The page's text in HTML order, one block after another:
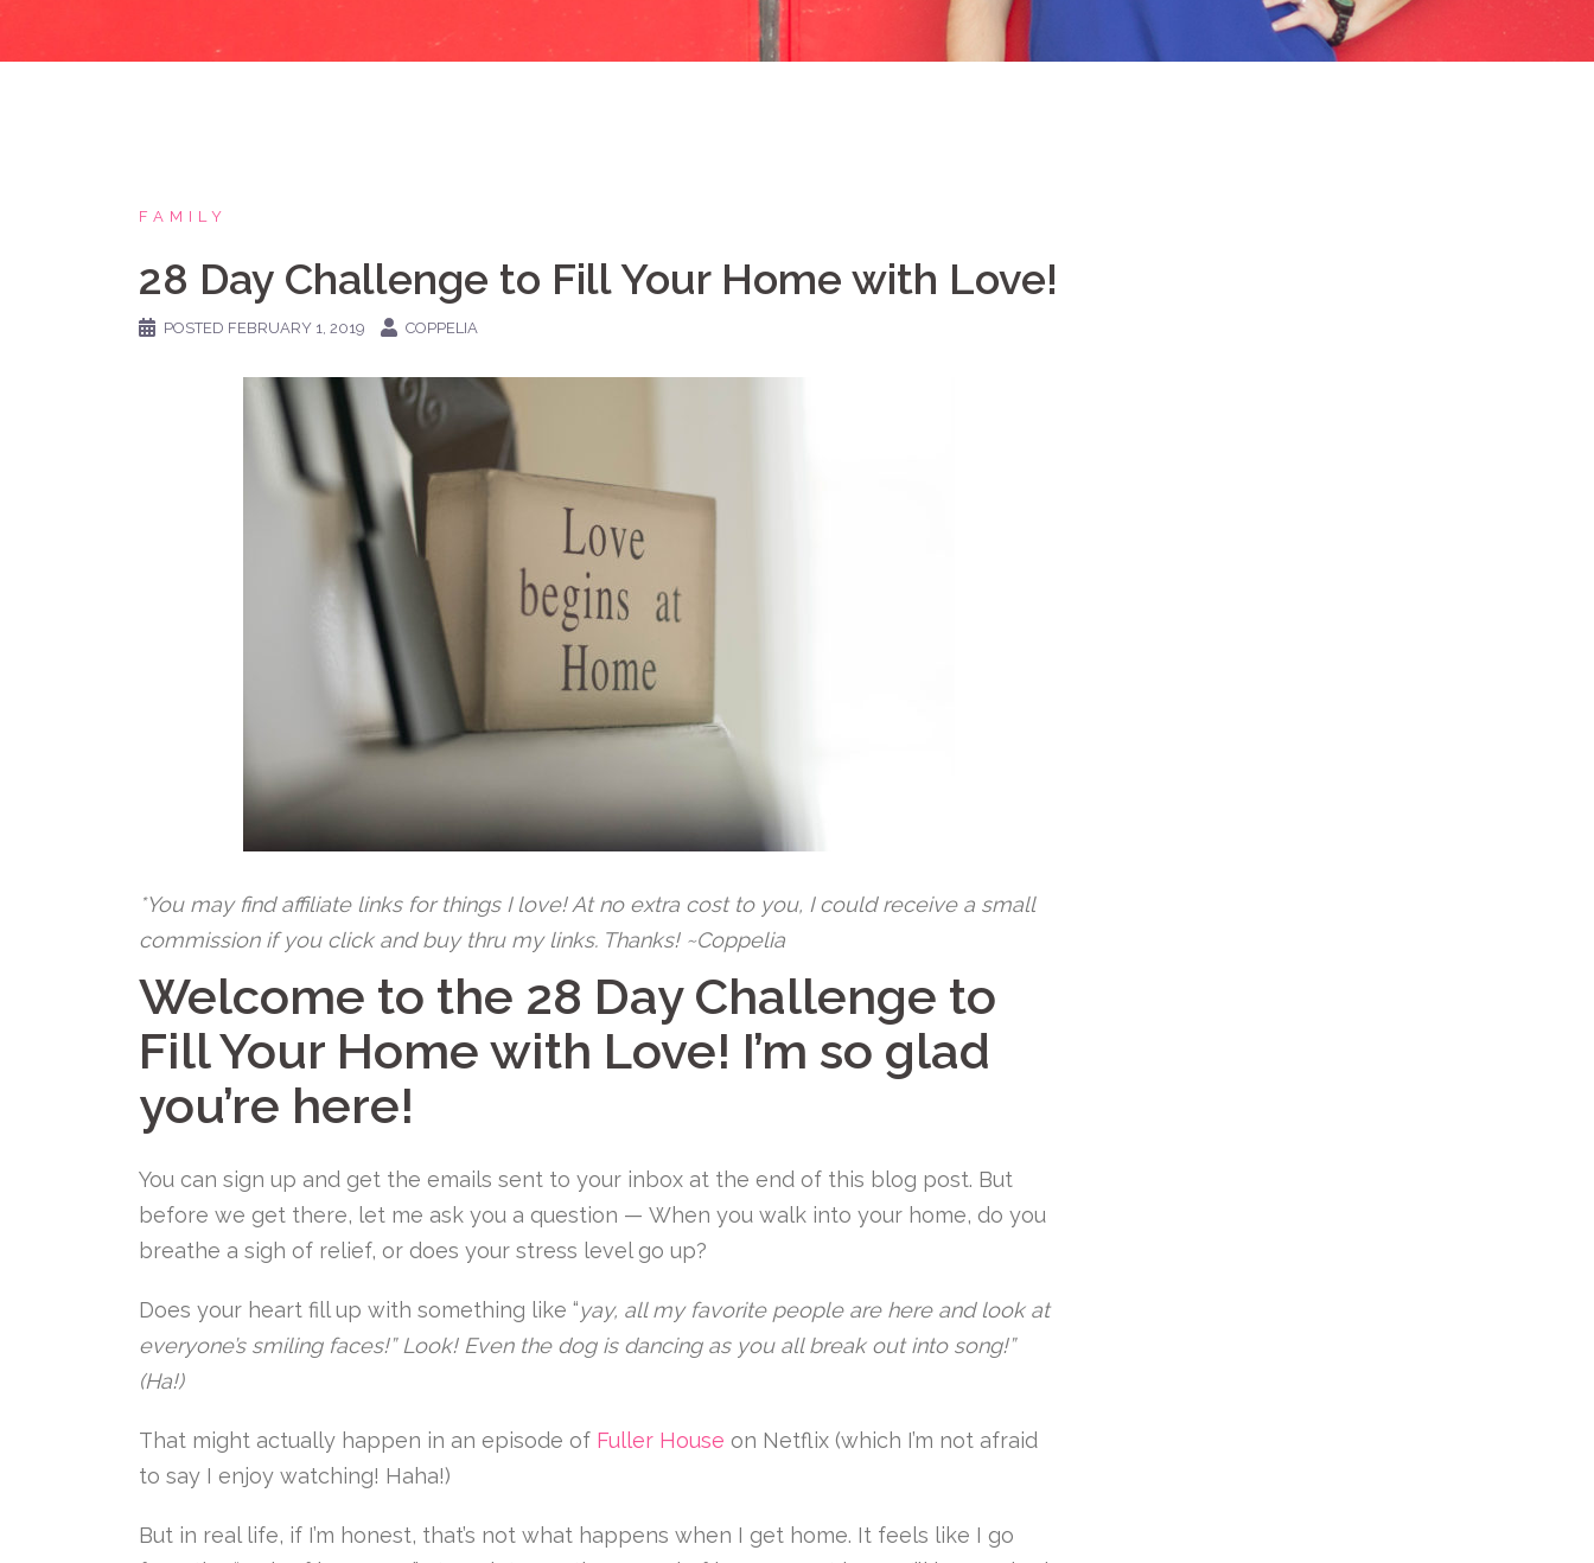
FAMILY
28 Day Challenge to Fill Your Home with Love!
POSTED FEBRUARY 1, 2019 COPPELIA
*You may find affiliate links for things I love! At no extra cost to you, I could receive a small
commission if you click and buy thru my links. Thanks! ~Coppelia
Welcome to the 28 Day Challenge to
Fill Your Home with Love! I’m so glad
you’re here!
You can sign up and get the emails sent to your inbox at the end of this blog post. But
before we get there, let me ask you a question — When you walk into your home, do you
breathe a sigh of relief, or does your stress level go up?
Does your heart fill up with something like “yay, all my favorite people are here and look at
everyone’s smiling faces!” Look! Even the dog is dancing as you all break out into song!”
(Ha!)
That might actually happen in an episode of Fuller House on Netflix (which I’m not afraid
to say I enjoy watching! Haha!)
But in real life, if I’m honest, that’s not what happens when I get home. It feels like I go